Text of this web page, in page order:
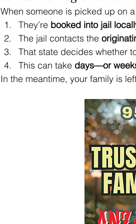
When someone is picked up on
They’re booked into jail
The jail contacts the
That state decides whether
This can take days—or
In the meantime, your family is